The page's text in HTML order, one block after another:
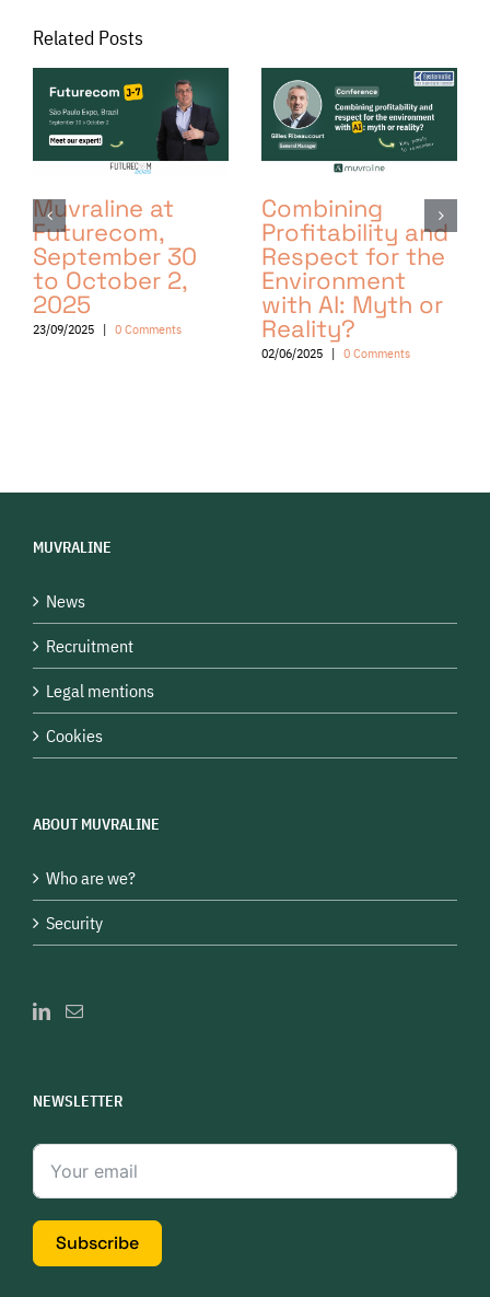
Related Posts
Muvraline at
Futurecom,
September 30
to October 2,
2025
23/09/2025 | 0 Comments
Combining
Profitability and
Respect for the
Environment
with AI: Myth or
Reality?
02/06/2025 | 0 Comments
MUVRALINE
News
Recruitment
Legal mentions
Cookies
ABOUT MUVRALINE
Who are we?
Security
NEWSLETTER
Subscribe